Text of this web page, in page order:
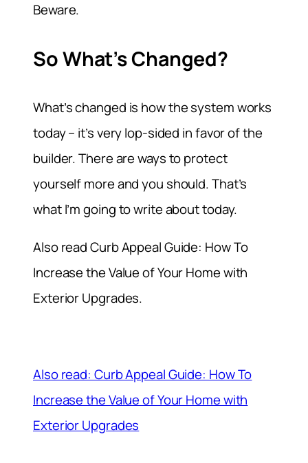
Beware.
So What’s Changed?
What’s changed is how the system works
today – it’s very lop-sided in favor of the
builder. There are ways to protect
yourself more and you should. That’s
what I’m going to write about today.
Also read Curb Appeal Guide: How To
Increase the Value of Your Home with
Exterior Upgrades.
Also read: Curb Appeal Guide: How To
Increase the Value of Your Home with
Exterior Upgrades